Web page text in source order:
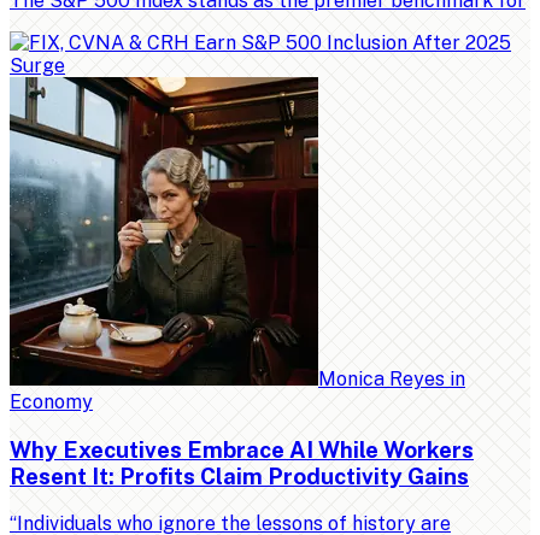
Monica Reyes in
Economy
Why Executives Embrace AI While Workers
Resent It: Profits Claim Productivity Gains
“Individuals who ignore the lessons of history are